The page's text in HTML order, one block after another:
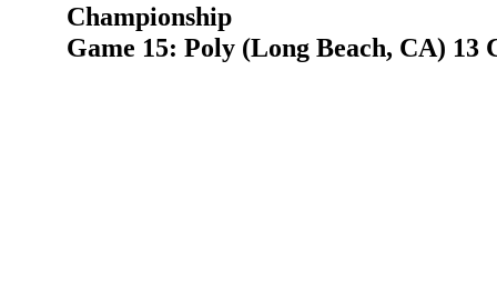
Championship
Game 15: Poly (Long Beach, CA) 13